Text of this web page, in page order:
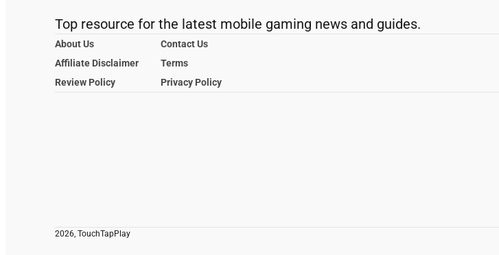
Top resource for the latest mobile gaming news and guides.
About Us
Contact Us
Affiliate Disclaimer
Terms
Review Policy
Privacy Policy
2026, TouchTapPlay